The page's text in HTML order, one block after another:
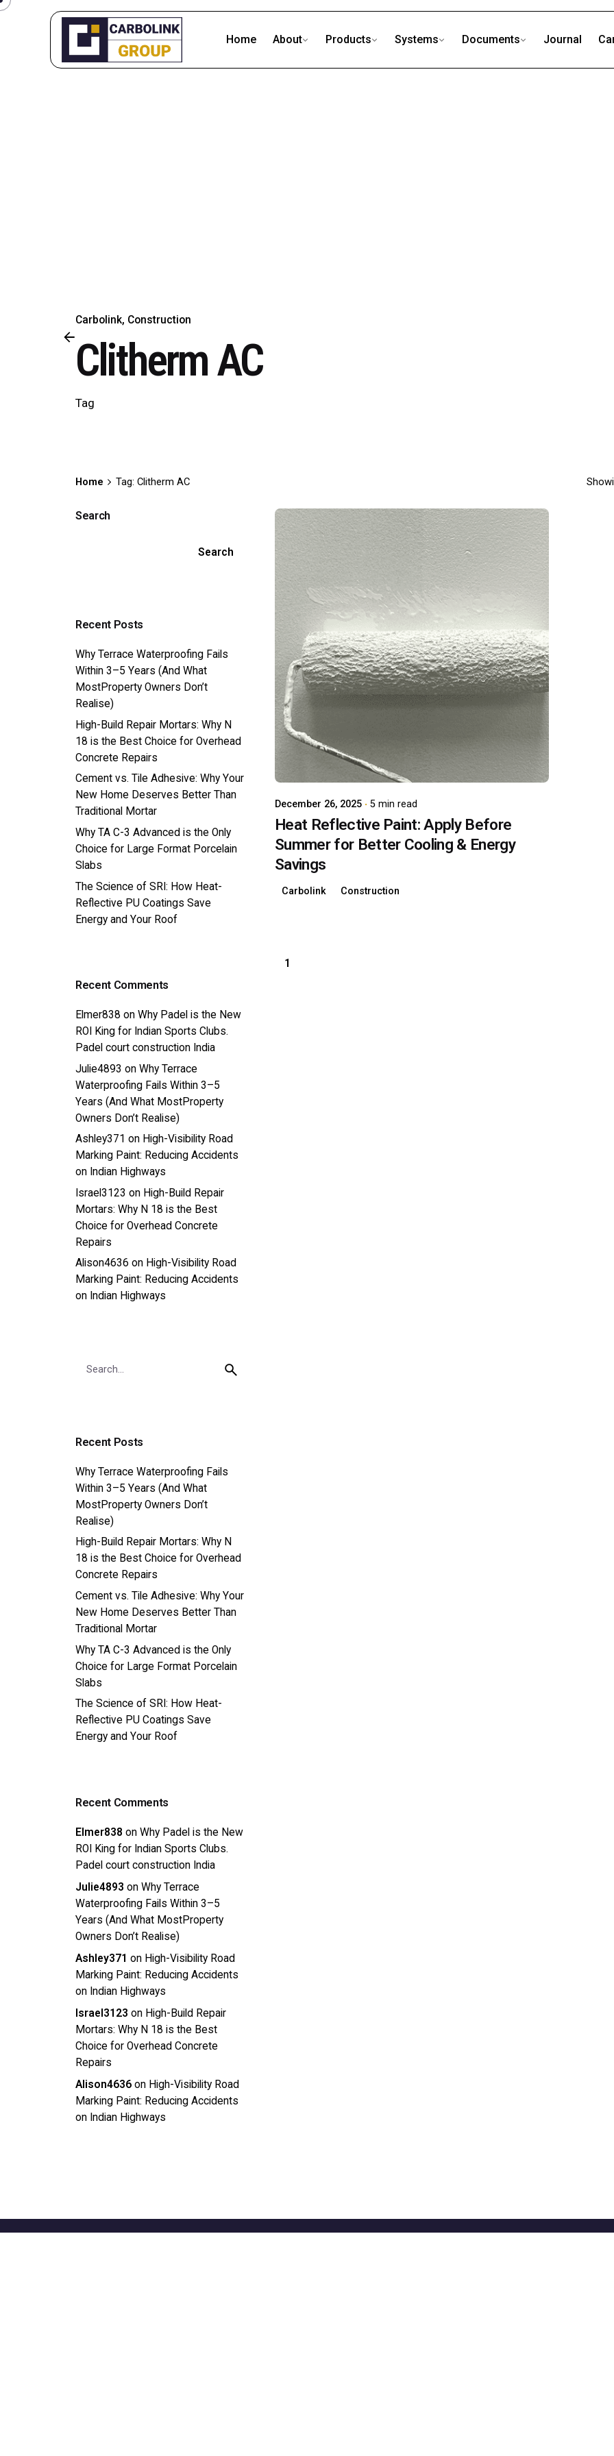
Skip
Home About Products Systems Documents Journal
Carbolink Construction
Clitherm AC
Tag
Home Tag: Clitherm AC
Search
Search
Recent Posts
Why Terrace Waterproofing Fails
Within 3–5 Years (And What
MostProperty Owners Don’t
Realise)
High-Build Repair Mortars: Why N
18 is the Best Choice for Overhead
Concrete Repairs
Cement vs. Tile Adhesive: Why Your
New Home Deserves Better Than
Traditional Mortar
Why TA C-3 Advanced is the Only
Choice for Large Format Porcelain
Slabs
The Science of SRI: How Heat-
Reflective PU Coatings Save
Energy and Your Roof
Recent Comments
Elmer838 onWhy Padel is the New
ROI King for Indian Sports Clubs.
Padel court construction India
Julie4893 onWhy Terrace
Waterproofing Fails Within 3–5
Years (And What MostProperty
Owners Don’t Realise)
Ashley371 on High-Visibility Road
Marking Paint: Reducing Accidents
on Indian Highways
Israel3123 on High-Build Repair
Mortars: Why N 18 is the Best
Choice for Overhead Concrete
Repairs
Alison4636 on High-Visibility Road
Marking Paint: Reducing Accidents
on Indian Highways
Recent Posts
Why Terrace Waterproofing Fails
Within 3–5 Years (And What
MostProperty Owners Don’t
Realise)
High-Build Repair Mortars: Why N
18 is the Best Choice for Overhead
Concrete Repairs
Cement vs. Tile Adhesive: Why Your
New Home Deserves Better Than
Traditional Mortar
Why TA C-3 Advanced is the Only
Choice for Large Format Porcelain
Slabs
The Science of SRI: How Heat-
Reflective PU Coatings Save
Energy and Your Roof
Recent Comments
Elmer838 onWhy Padel is the New
ROI King for Indian Sports Clubs.
Padel court construction India
Julie4893 onWhy Terrace
Waterproofing Fails Within 3–5
Years (And What MostProperty
Owners Don’t Realise)
Ashley371 on High-Visibility Road
Marking Paint: Reducing Accidents
on Indian Highways
Israel3123 on High-Build Repair
Mortars: Why N 18 is the Best
Choice for Overhead Concrete
Repairs
Alison4636 on High-Visibility Road
Marking Paint: Reducing Accidents
on Indian Highways
December 26, 2025 5 min read
Heat Reflective Paint: Apply Before
Summer for Better Cooling & Energy
Savings
Carbolink Construction
1